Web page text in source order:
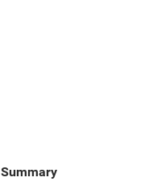
Summary